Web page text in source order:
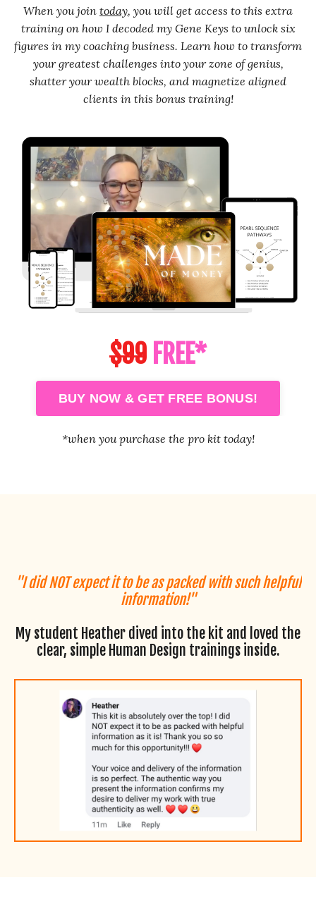
When you join today, you will get access to this extra
training on how I decoded my Gene Keys to unlock six
figures in my coaching business. Learn how to transform
your greatest challenges into your zone of genius,
shatter your wealth blocks, and magnetize aligned
clients in this bonus training!
$99 FREE*
BUY NOW & GET FREE BONUS!
*when you purchase the pro kit today!
"I did NOT expect it to be as packed with such helpful
information!"
My student Heather dived into the kit and loved the
clear, simple Human Design trainings inside.